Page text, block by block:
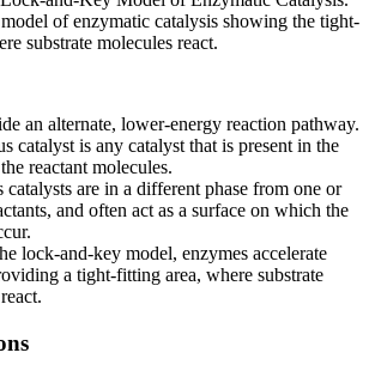
of enzymatic catalysis showing the tight-
substrate molecules react.
an alternate, lower-energy reaction pathway.
catalyst is any catalyst that is present in the
reactant molecules.
catalysts are in a different phase from one or
and often act as a surface on which the
lock-and-key model, enzymes accelerate
a tight-fitting area, where substrate